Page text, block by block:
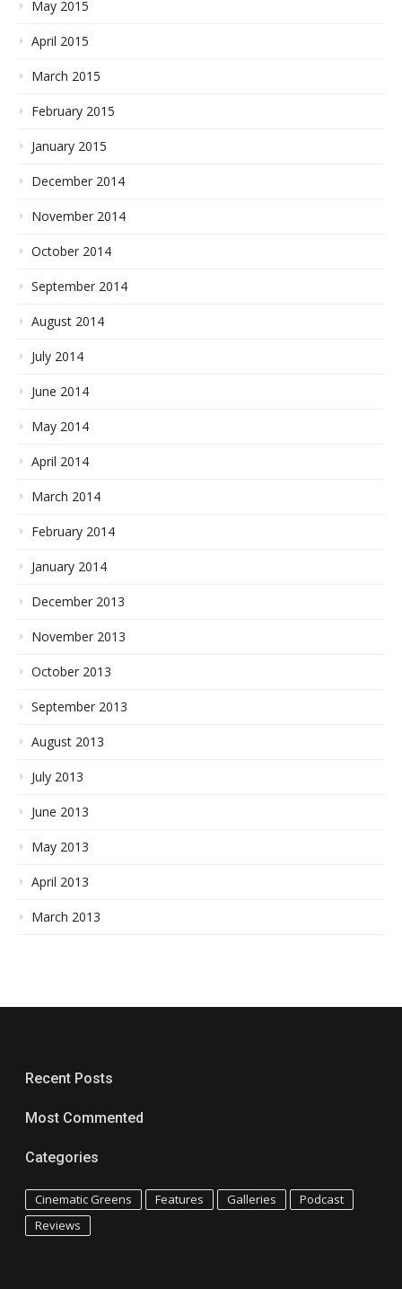
May 2015
April 2015
March 2015
February 2015
January 2015
December 2014
November 2014
October 2014
September 2014
August 2014
July 2014
June 2014
May 2014
April 2014
March 2014
February 2014
January 2014
December 2013
November 2013
October 2013
September 2013
August 2013
July 2013
June 2013
May 2013
April 2013
March 2013
Recent Posts
Most Commented
Categories
Cinematic Greens Features Galleries
Podcast
Reviews